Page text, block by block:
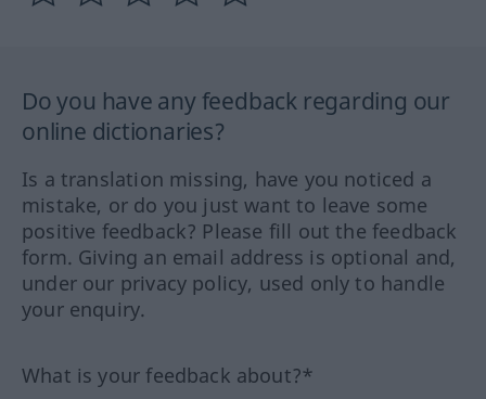
Do you have any feedback regarding our
online dictionaries?
Is a translation missing, have you noticed a
mistake, or do you just want to leave some
positive feedback? Please fill out the feedback
form. Giving an email address is optional and,
under our privacy policy, used only to handle
your enquiry.
What is your feedback about?*